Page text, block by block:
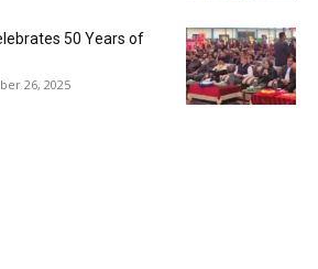
50 Years of
26, 2025